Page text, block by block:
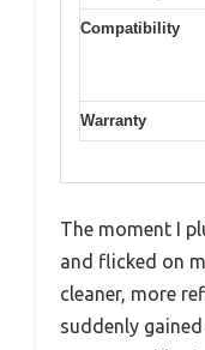
Compatibility
Warranty
The moment I
and flicked on
cleaner, more
suddenly